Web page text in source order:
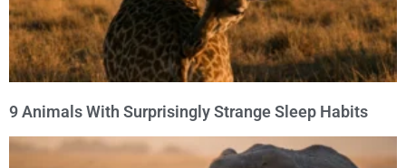
9 Animals With Surprisingly Strange Sleep Habits